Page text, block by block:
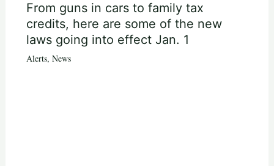
From guns in cars to family tax
credits, here are some of the new
laws going into effect Jan. 1
Alerts, News